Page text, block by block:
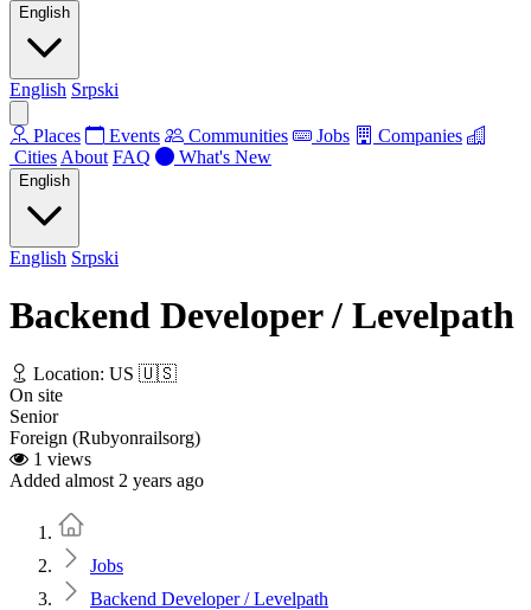
English
English Srpski
Places Events Communities Jobs
Companies
Cities About FAQ What's New
English
English Srpski
Backend Developer / Levelpath
Location: US 🇺🇸
On site
Senior
Foreign (Rubyonrailsorg)
1 views
Added almost 2 years ago
Jobs
Backend Developer / Levelpath